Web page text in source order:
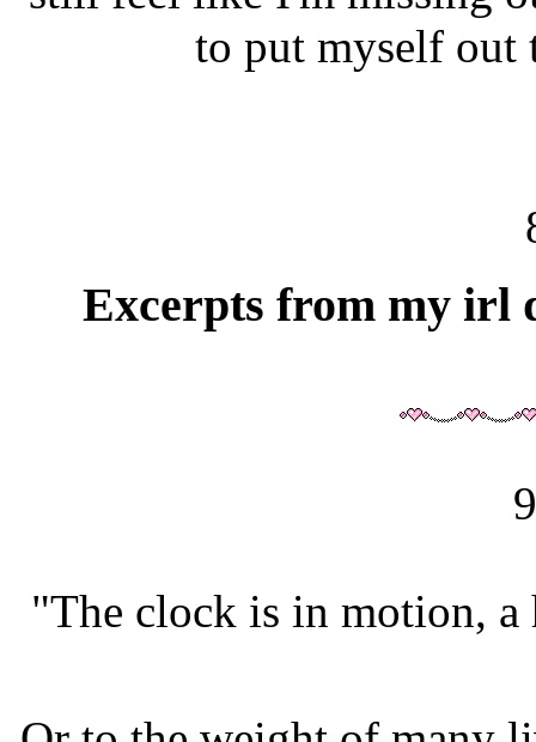
to put myself out
Excerpts from my irl
"The clock is in motion, a